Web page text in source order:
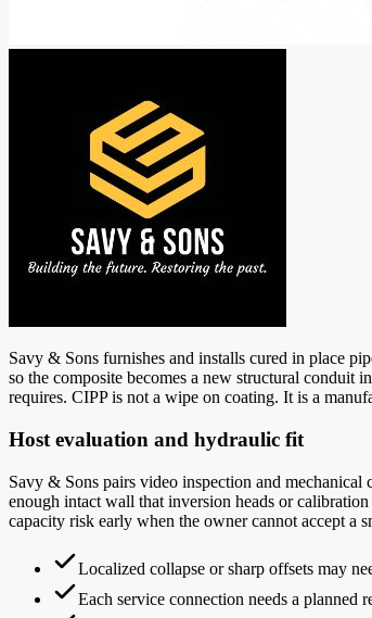
Savy & Sons furnishes and installs cured in place
so the composite becomes a new structural conduit
requires. CIPP is not a wipe on coating. It is a
Host evaluation and hydraulic fit
Savy & Sons pairs video inspection and
enough intact wall that inversion heads or
capacity risk early when the owner cannot accept a
Localized collapse or sharp offsets may
Each service connection needs a planned